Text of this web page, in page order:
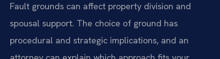
Fault grounds can affect property division and
spousal support. The choice of ground has
procedural and strategic implications, and an